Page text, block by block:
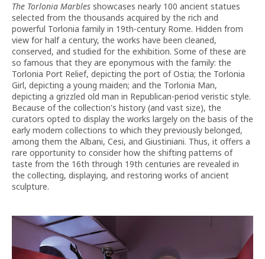
The Torlonia Marbles showcases nearly 100 ancient statues
selected from the thousands acquired by the rich and
powerful Torlonia family in 19th-century Rome. Hidden from
view for half a century, the works have been cleaned,
conserved, and studied for the exhibition. Some of these are
so famous that they are eponymous with the family: the
Torlonia Port Relief, depicting the port of Ostia; the Torlonia
Girl, depicting a young maiden; and the Torlonia Man,
depicting a grizzled old man in Republican-period veristic style.
Because of the collection's history (and vast size), the
curators opted to display the works largely on the basis of the
early modern collections to which they previously belonged,
among them the Albani, Cesi, and Giustiniani. Thus, it offers a
rare opportunity to consider how the shifting patterns of
taste from the 16th through 19th centuries are revealed in
the collecting, displaying, and restoring works of ancient
sculpture.